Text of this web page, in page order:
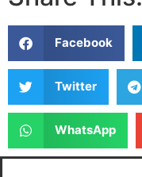
Facebook
Twitter
WhatsApp